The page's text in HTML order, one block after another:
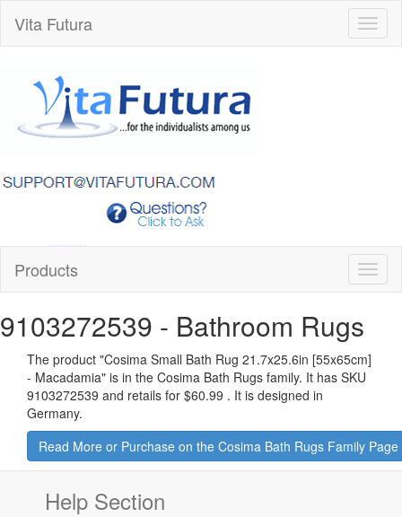
Vita Futura
Products
9103272539 - Bathroom Rugs
The product "Cosima Small Bath Rug 21.7x25.6in [55x65cm]
- Macadamia" is in the Cosima Bath Rugs family. It has SKU
9103272539 and retails for $60.99 . It is designed in
Germany.
Read More or Purchase on the Cosima Bath Rugs Family Page
Help Section